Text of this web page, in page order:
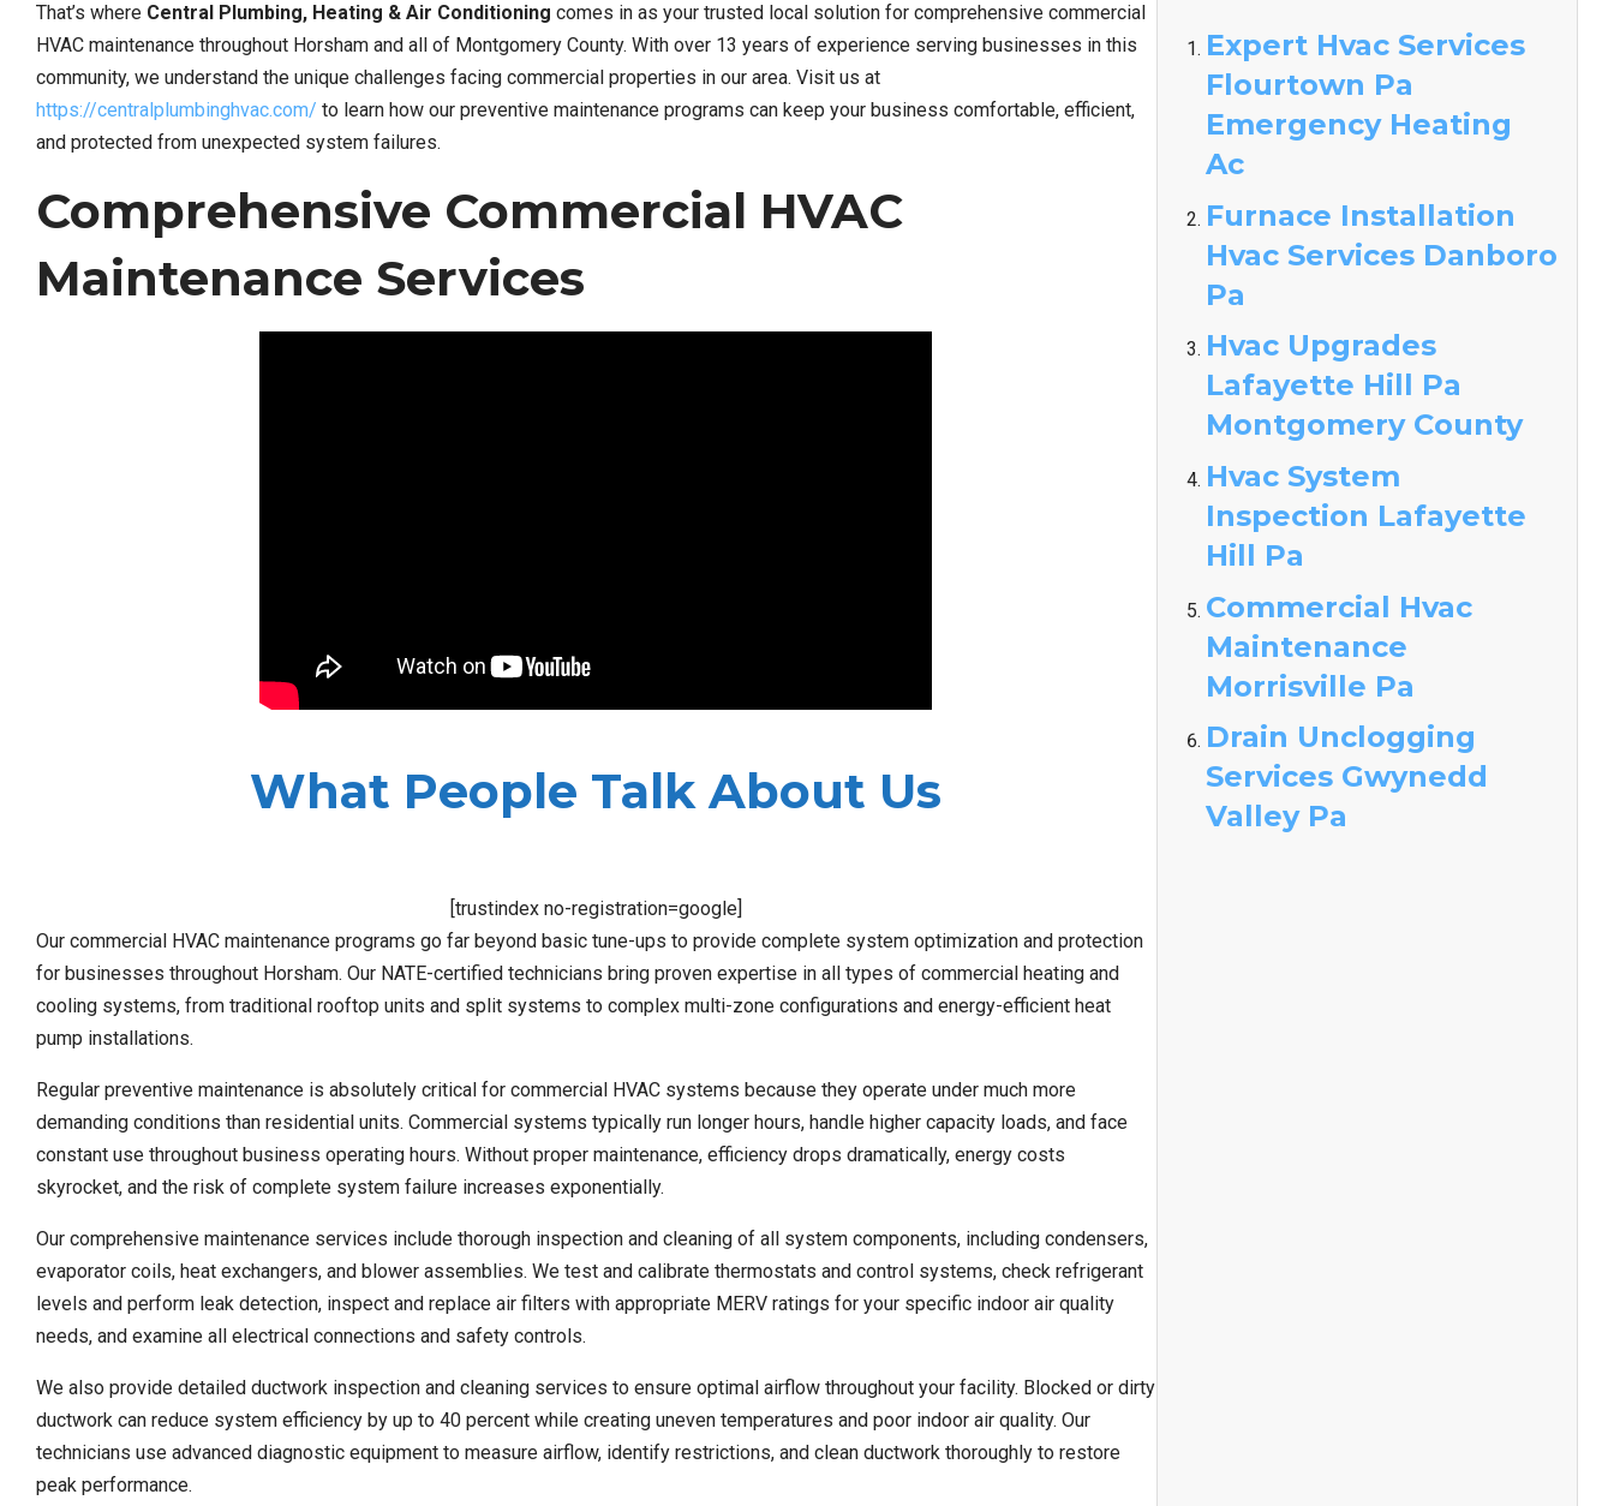
That’s where Central Plumbing, Heating & Air Conditioning comes in as your trusted local solution for comprehensive commercial
HVAC maintenance throughout Horsham and all of Montgomery County. With over 13 years of experience serving businesses in this
community, we understand the unique challenges facing commercial properties in our area. Visit us at
https://centralplumbinghvac.com/ to learn how our preventive maintenance programs can keep your business comfortable, efficient,
and protected from unexpected system failures.
Comprehensive Commercial HVAC
Maintenance Services
What People Talk About Us
[trustindex no-registration=google]
Our commercial HVAC maintenance programs go far beyond basic tune-ups to provide complete system optimization and protection
for businesses throughout Horsham. Our NATE-certified technicians bring proven expertise in all types of commercial heating and
cooling systems, from traditional rooftop units and split systems to complex multi-zone configurations and energy-efficient heat
pump installations.
Regular preventive maintenance is absolutely critical for commercial HVAC systems because they operate under much more
demanding conditions than residential units. Commercial systems typically run longer hours, handle higher capacity loads, and face
constant use throughout business operating hours. Without proper maintenance, efficiency drops dramatically, energy costs
skyrocket, and the risk of complete system failure increases exponentially.
Our comprehensive maintenance services include thorough inspection and cleaning of all system components, including condensers,
evaporator coils, heat exchangers, and blower assemblies. We test and calibrate thermostats and control systems, check refrigerant
levels and perform leak detection, inspect and replace air filters with appropriate MERV ratings for your specific indoor air quality
needs, and examine all electrical connections and safety controls.
We also provide detailed ductwork inspection and cleaning services to ensure optimal airflow throughout your facility. Blocked or dirty
ductwork can reduce system efficiency by up to 40 percent while creating uneven temperatures and poor indoor air quality. Our
technicians use advanced diagnostic equipment to measure airflow, identify restrictions, and clean ductwork thoroughly to restore
peak performance.
Expert Hvac Services
Flourtown Pa
Emergency Heating
Ac
Furnace Installation
Hvac Services Danboro
Pa
Hvac Upgrades
Lafayette Hill Pa
Montgomery County
Hvac System
Inspection Lafayette
Hill Pa
Commercial Hvac
Maintenance
Morrisville Pa
Drain Unclogging
Services Gwynedd
Valley Pa